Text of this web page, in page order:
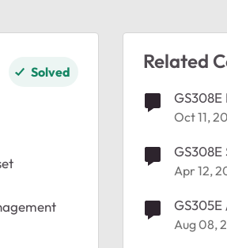
Solved Related
GS308E
Oct 11,
Apr 12,
GS305E
Aug 08,